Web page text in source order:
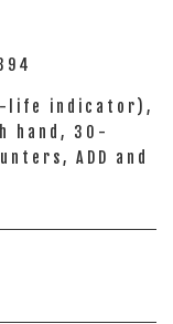
life indicator),
hand, 30-
ADD and